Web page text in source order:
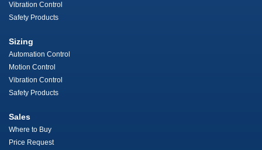
Vibration Control
Safety Products
Sizing
Automation Control
Motion Control
Vibration Control
Safety Products
Sales
Where to Buy
Price Request